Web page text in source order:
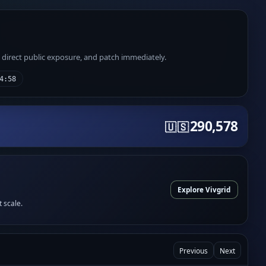
public exposure, and patch immediately.
🇺🇸290,578
scale.
Explore Vivgrid
Previous Next